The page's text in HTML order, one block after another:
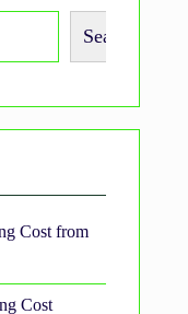
Search
Cost from
Cost